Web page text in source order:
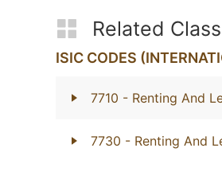
Related
ISIC CODES
7710 - Renting And
7730 - Renting And